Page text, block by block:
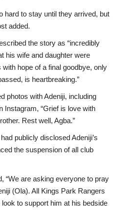
hard to stay until they arrived, but
added.
the story as “incredibly
his wife and daughter were
hope of a final goodbye, only
is heartbreaking.”
photos with Adeniji, including
Instagram, “Grief is love with
Rest well, Agba.”
publicly disclosed Adeniji’s
the suspension of all club
“We are asking everyone to pray
(Ola). All Kings Park Rangers
to support him at his bedside